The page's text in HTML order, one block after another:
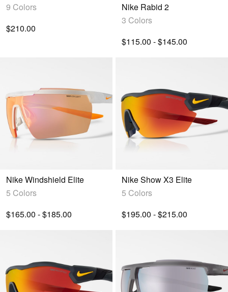
9 Colors
$210.00
Nike Rabid 2
3 Colors
$115.00 - $145.00
Nike Windshield Elite
5 Colors
$165.00 - $185.00
Nike Show X3 Elite
5 Colors
$195.00 - $215.00